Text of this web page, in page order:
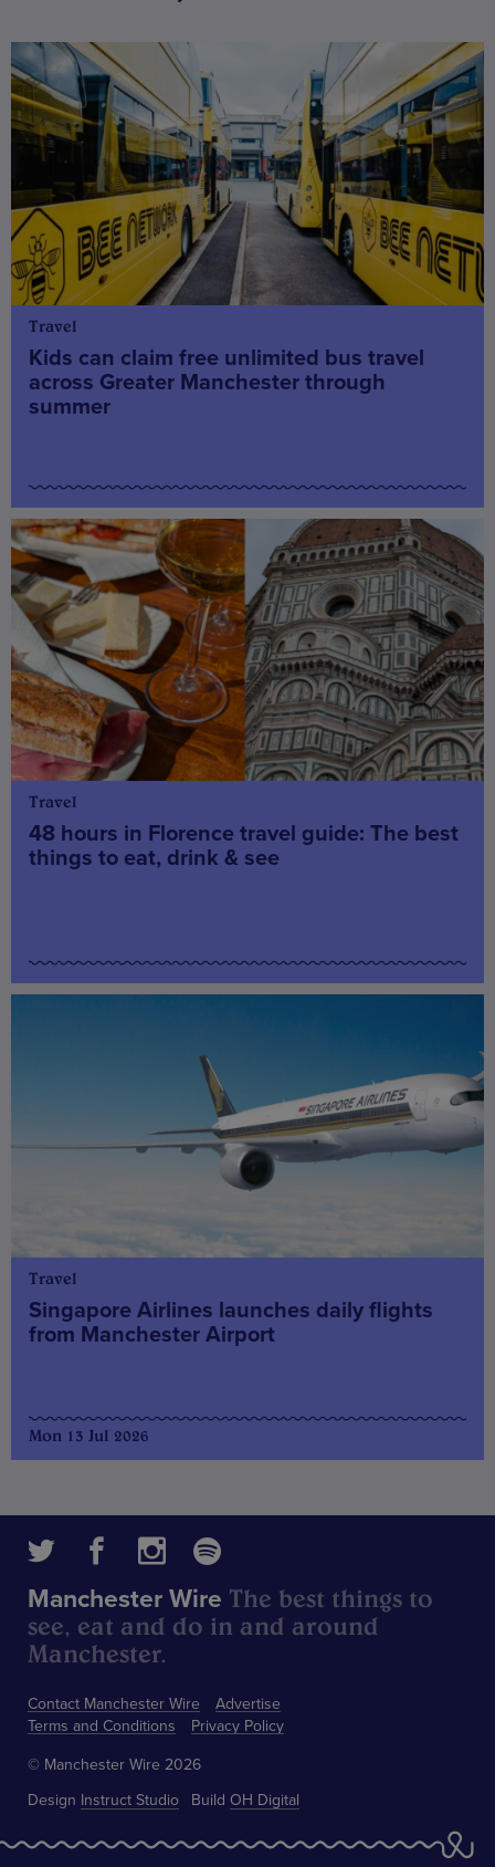
Travel
Kids can claim free unlimited bus travel
across Greater Manchester through
summer
Travel
48 hours in Florence travel guide: The best
things to eat, drink & see
Travel
Singapore Airlines launches daily flights
from Manchester Airport
Mon 13 Jul 2026
Contact Manchester Wire
Advertise
Terms and Conditions
Privacy Policy
Manchester Wire The best things to
see, eat and do in and around
Manchester.
© Manchester Wire 2026
Design Instruct Studio Build OH Digital